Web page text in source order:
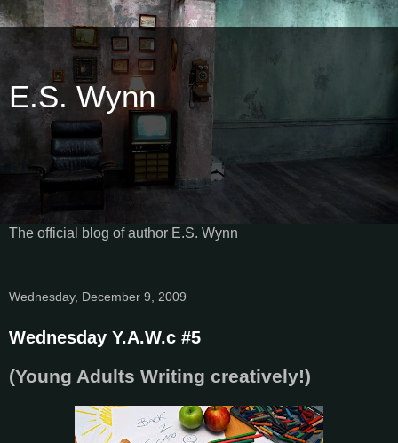
E.S. Wynn
The official blog of author E.S. Wynn
Wednesday, December 9, 2009
Wednesday Y.A.W.c #5
(Young Adults Writing creatively!)